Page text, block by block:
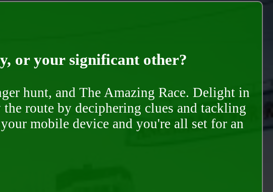
or your significant other?
hunt, and The Amazing Race. Delight in
route by deciphering clues and tackling
mobile device and you're all set for an